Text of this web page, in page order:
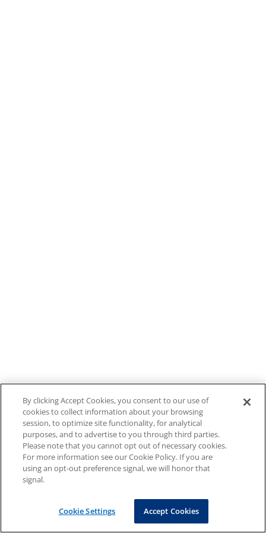
By clicking Accept Cookies, you consent to our use of
cookies to collect information about your browsing
session, to optimize site functionality, for analytical
purposes, and to advertise to you through third parties.
Please note that you cannot opt out of necessary cookies.
For more information see our Cookie Policy. If you are
using an opt-out preference signal, we will honor that
signal.
Cookie Settings Accept Cookies